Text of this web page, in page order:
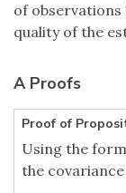
of observations
quality of the
A Proofs
Proof of
Using the
the